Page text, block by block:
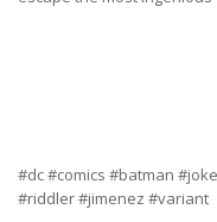
#dc #comics #batman
#riddler #jimenez #variant